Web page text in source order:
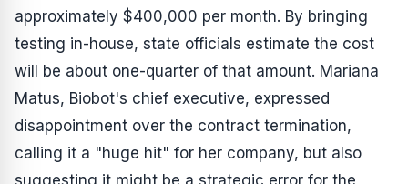
approximately $400,000 per month. By bringing
testing in-house, state officials estimate the cost
will be about one-quarter of that amount. Mariana
Matus, Biobot's chief executive, expressed
disappointment over the contract termination,
calling it a "huge hit" for her company, but also
suggesting it might be a strategic error for the